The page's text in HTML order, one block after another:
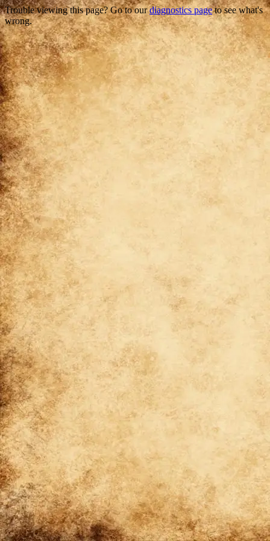
Trouble viewing this page? Go to ourdiagnostics pageto see what's
wrong.